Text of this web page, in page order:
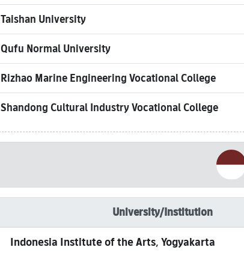
Taishan University
Qufu Normal University
Rizhao Marine Engineering Vocational College
Shandong Cultural Industry Vocational College
University/Institution
Indonesia Institute of the Arts, Yogyakarta